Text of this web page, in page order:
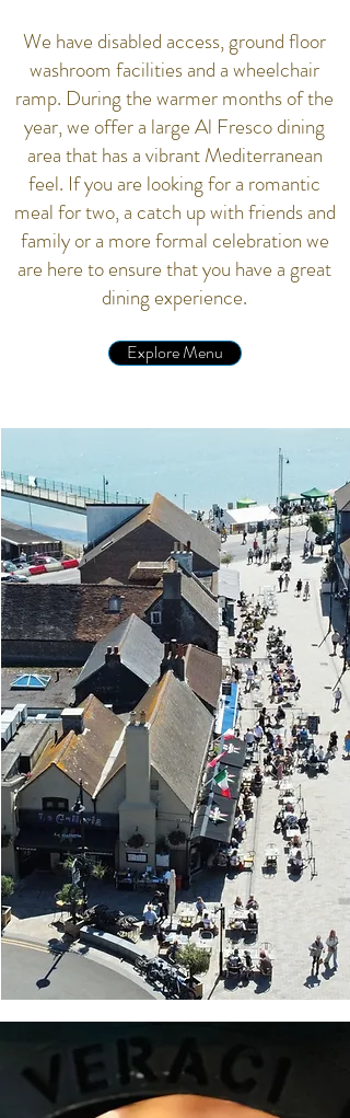
We have disabled access, ground floor
washroom facilities and a wheelchair
ramp. During the warmer months of the
year, we offer a large Al Fresco dining
area that has a vibrant Mediterranean
feel. If you are looking for a romantic
meal for two, a catch up with friends and
family or a more formal celebration we
are here to ensure that you have a great
dining experience.
Explore Menu